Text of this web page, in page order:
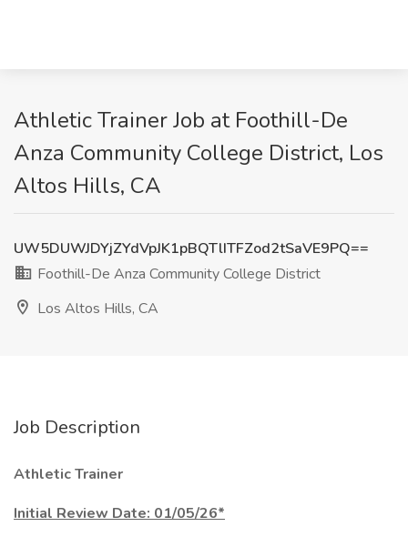
Athletic Trainer Job at Foothill-De
Anza Community College District, Los
Altos Hills, CA
UW5DUWJDYjZYdVpJK1pBQTlITFZod2tSaVE9PQ==
Foothill-De Anza Community College District
Los Altos Hills, CA
Job Description
Athletic Trainer
Initial Review Date: 01/05/26*